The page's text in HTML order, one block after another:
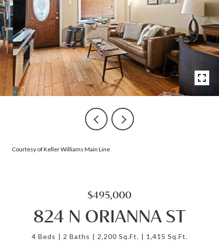
Courtesy of Keller Williams Main Line
$495,000
824 N ORIANNA ST
4 Beds 2 Baths 2,200 Sq.Ft. 1,415 Sq.Ft.